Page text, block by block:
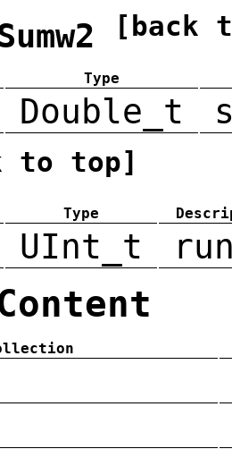
[back
Type
Double_t
to top]
Type
UInt_t